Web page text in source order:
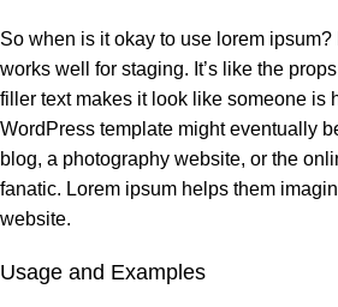
So when is it okay to use lorem
works well for staging. It’s like the
filler text makes it look like someone is
WordPress template might eventually
blog, a photography website, or the
fanatic. Lorem ipsum helps them
website.
Usage and Examples